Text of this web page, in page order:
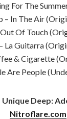
For The
– In The Air
Out Of Touch
La Guitarra
& Cigarette
Are People
Deep:
Nitroflare.com